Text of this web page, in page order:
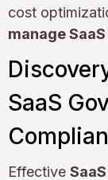
cost
manage
SaaS
Effective